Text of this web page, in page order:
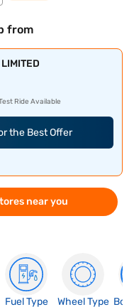
from
Ride Available
the Best Offer
near you
Fuel Type
Wheel Type